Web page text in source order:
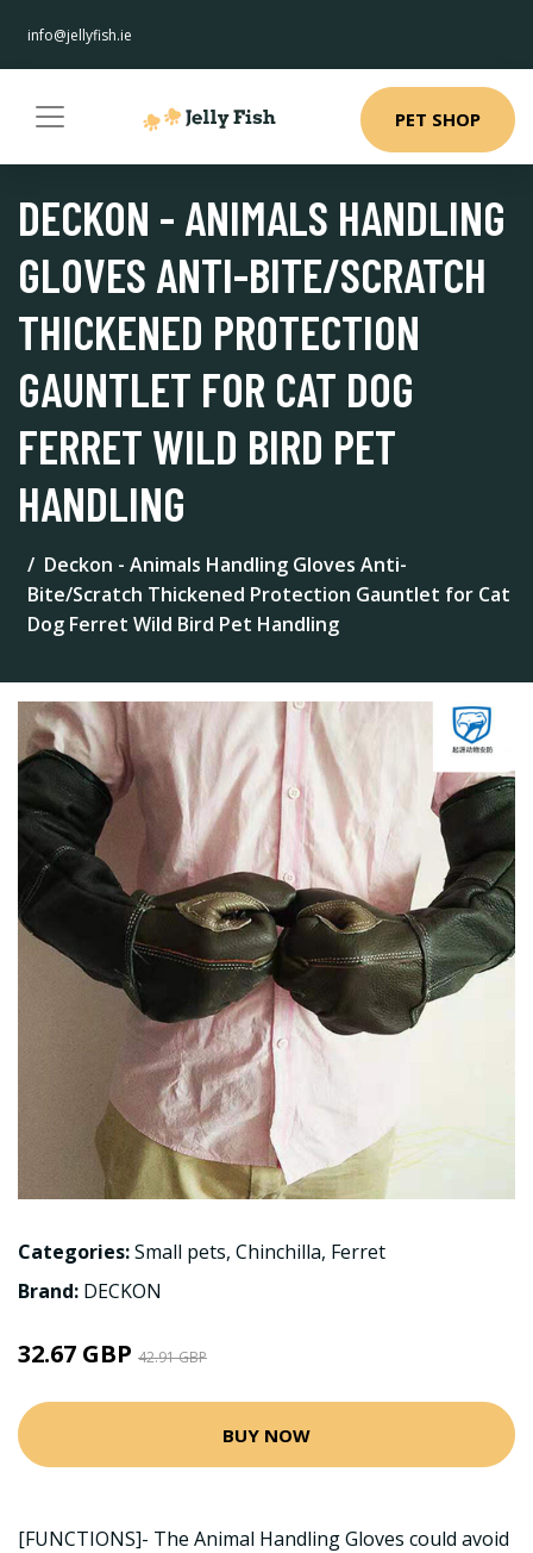
info@jellyfish.ie
PET SHOP
DECKON - ANIMALS HANDLING
GLOVES ANTI-BITE/SCRATCH
THICKENED PROTECTION
GAUNTLET FOR CAT DOG
FERRET WILD BIRD PET
HANDLING
Deckon - Animals Handling Gloves Anti-
Bite/Scratch Thickened Protection Gauntlet for Cat
Dog Ferret Wild Bird Pet Handling
Categories:Small pets, Chinchilla, Ferret
Brand: DECKON
32.67 GBP 42.91 GBP
BUY NOW
[FUNCTIONS]- The Animal Handling Gloves could avoid